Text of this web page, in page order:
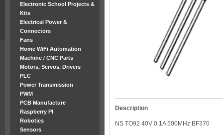
Electronic School Projects &
Kits
Electrical Power &
Connectors
Fans
Home WiFi Automation
Machine / CNC Parts
Motors, Servos, Drivers
PLC
Power Transmission
PWM
PCB Manufacture
Raspberry PI
Robotics
Sensors
Description
NS TO92 40V 0.1A 500MHz BF370